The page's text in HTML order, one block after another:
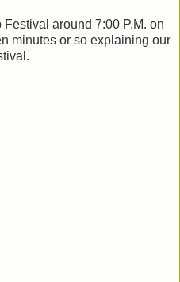
around 7:00 P.M. on
minutes or so explaining our